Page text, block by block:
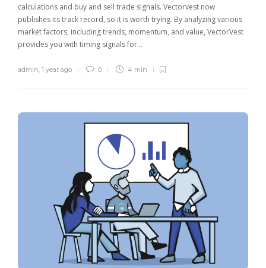
calculations and buy and sell trade signals. Vectorvest now
publishes its track record, so it is worth trying. By analyzing various
market factors, including trends, momentum, and value, VectorVest
provides you with timing signals for…
admin 1 year ago 0 4 min